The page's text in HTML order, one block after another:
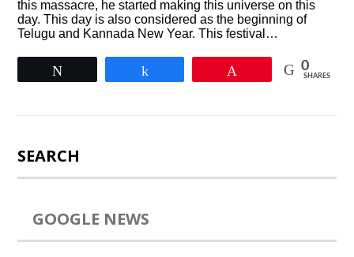
this massacre, he started making this universe on this
day. This day is also considered as the beginning of
Telugu and Kannada New Year. This festival…
0
SHARES
SEARCH
GOOGLE NEWS